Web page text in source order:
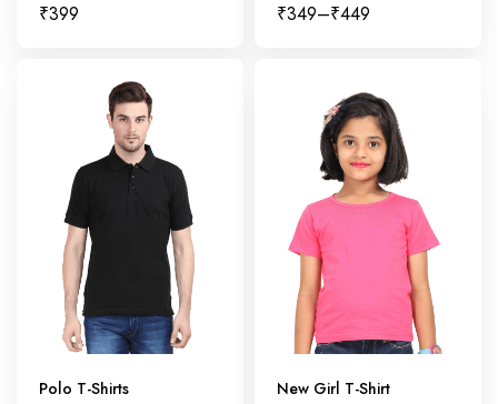
₹399 ₹349–₹449
Polo T-Shirts New Girl T-Shirt